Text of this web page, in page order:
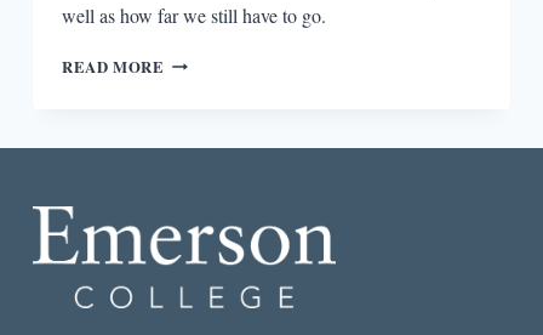
well as how far we still have to go.
READ MORE TWO
OF
THE
AROUND